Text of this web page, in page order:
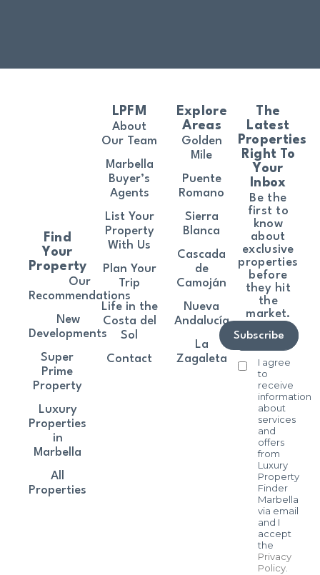
The
Latest
Properties
Right To
Your
Inbox
Be the
first to
know
about
exclusive
properties
before
they hit
the
market.
I agree
to
receive
information
about
services
and
offers
from
Luxury
Property
Finder
Marbella
via email
and I
accept
the
Privacy
Policy.
Subscribe
Find
Your
Property
Our
Recommendations
New
Developments
Super
Prime
Property
Luxury
Properties
in
Marbella
All
Properties
LPFM
About
Our Team
Marbella
Buyer’s
Agents
List Your
Property
With Us
Plan Your
Trip
Life in the
Costa del
Sol
Contact
Explore
Areas
Golden
Mile
Puente
Romano
Sierra
Blanca
Cascada
de
Camoján
Nueva
Andalucía
La
Zagaleta